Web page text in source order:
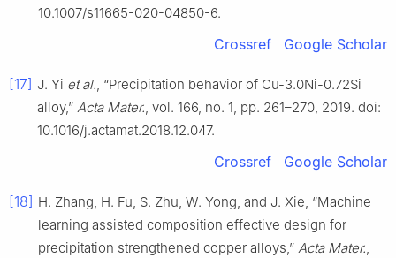
10.1007/s11665-020-04850-6.
Crossref Google Scholar
[17] J. Yi et al., “Precipitation behavior of Cu-3.0Ni-0.72Si
alloy,” Acta Mater., vol. 166, no. 1, pp. 261–270, 2019. doi:
10.1016/j.actamat.2018.12.047.
Crossref Google Scholar
[18] H. Zhang, H. Fu, S. Zhu, W. Yong, and J. Xie, “Machine
learning assisted composition effective design for
precipitation strengthened copper alloys,” Acta Mater.,